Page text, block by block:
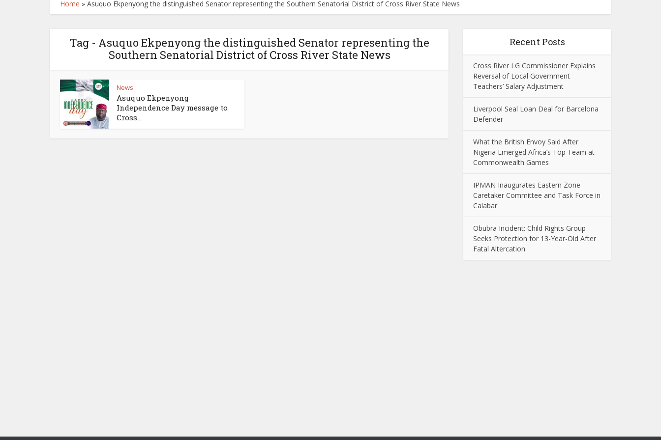
Home » Asuquo Ekpenyong the distinguished Senator representing the Southern Senatorial District of Cross River State News
Tag - Asuquo Ekpenyong the distinguished Senator representing the
Southern Senatorial District of Cross River State News
News
Asuquo Ekpenyong
Independence Day message to
Cross...
Recent Posts
Cross River LG Commissioner Explains
Reversal of Local Government
Teachers’ Salary Adjustment
Liverpool Seal Loan Deal for Barcelona
Defender
What the British Envoy Said After
Nigeria Emerged Africa’s Top Team at
Commonwealth Games
IPMAN Inaugurates Eastern Zone
Caretaker Committee and Task Force in
Calabar
Obubra Incident: Child Rights Group
Seeks Protection for 13-Year-Old After
Fatal Altercation